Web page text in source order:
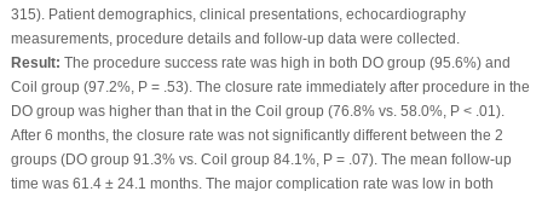
315). Patient demographics, clinical presentations, echocardiography
measurements, procedure details and follow-up data were collected.
Result: The procedure success rate was high in both DO group (95.6%) and
Coil group (97.2%, P = .53). The closure rate immediately after procedure in the
DO group was higher than that in the Coil group (76.8% vs. 58.0%, P < .01).
After 6 months, the closure rate was not significantly different between the 2
groups (DO group 91.3% vs. Coil group 84.1%, P = .07). The mean follow-up
time was 61.4 ± 24.1 months. The major complication rate was low in both